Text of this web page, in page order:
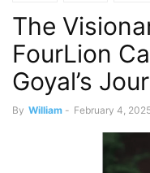
The
FourLion
Goyal’s
By William - February 4,